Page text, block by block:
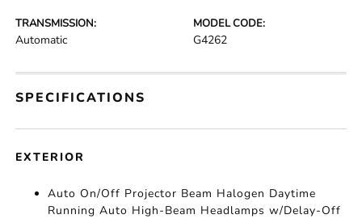
TRANSMISSION:
Automatic
MODEL CODE:
G4262
SPECIFICATIONS
EXTERIOR
Auto On/Off Projector Beam Halogen Daytime
Running Auto High-Beam Headlamps w/Delay-Off